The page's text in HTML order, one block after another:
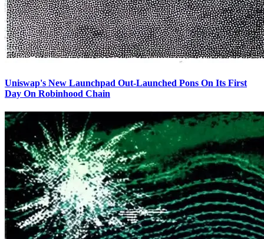
Uniswap's New Launchpad Out-Launched Pons On Its First
Day On Robinhood Chain